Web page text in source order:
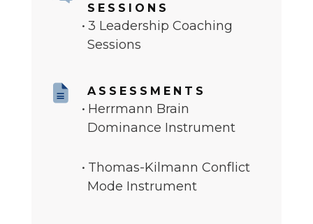
SESSIONS
3 Leadership Coaching
Sessions
ASSESSMENTS
Herrmann Brain
Dominance Instrument
Thomas-Kilmann Conflict
Mode Instrument